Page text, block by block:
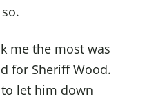
me the most was
for Sheriff Wood.
let him down